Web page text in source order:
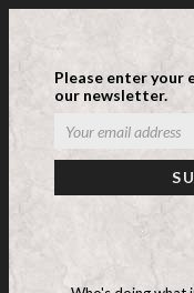
Please enter your
our newsletter.